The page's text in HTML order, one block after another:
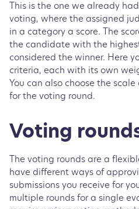
This is the one we already
voting, where the assigned
in a category a score. The
the candidate with the
considered the winner. Here
criteria, each with its own
You can also choose the
for the voting round.
Voting
The voting rounds are a
have different ways of
submissions you receive for
multiple rounds for a single